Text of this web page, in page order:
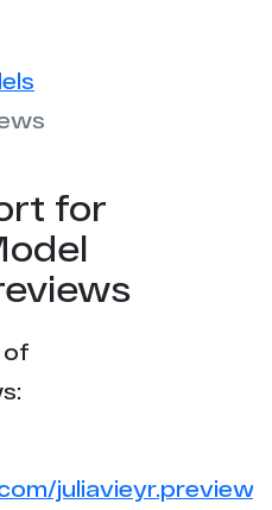
for
of
juliavieyr.previews